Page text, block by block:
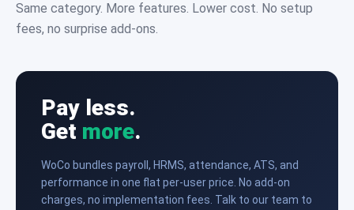
Same category. More features. Lower cost. No setup
fees, no surprise add-ons.
Pay less.
Get more.
WoCo bundles payroll, HRMS, attendance, ATS, and
performance in one flat per-user price. No add-on
charges, no implementation fees. Talk to our team to